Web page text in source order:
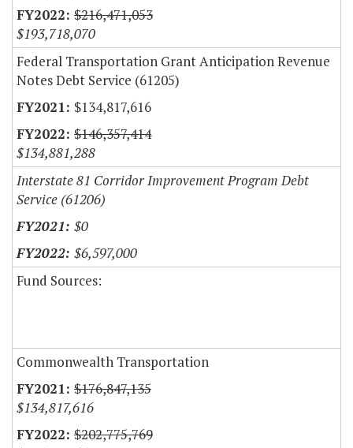
$216,471,053
$193,718,070
Federal Transportation Grant Anticipation Revenue
Notes Debt Service (61205)
$134,817,616
$146,357,414
$134,881,288
Interstate 81 Corridor Improvement Program Debt
Service (61206)
$0
$6,597,000
Fund Sources:
Commonwealth Transportation
$176,847,135
$134,817,616
$202,775,769